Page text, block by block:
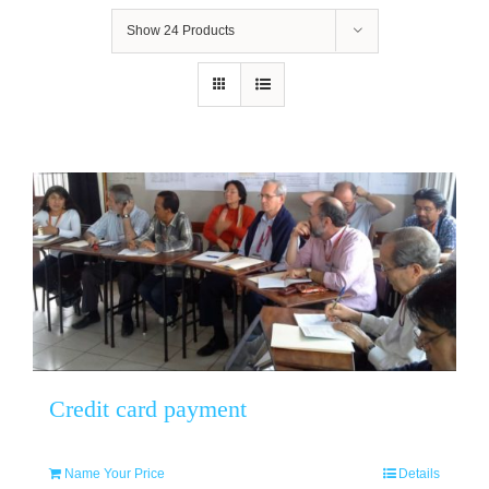
Show 24 Products
Credit card payment
Name Your Price Details